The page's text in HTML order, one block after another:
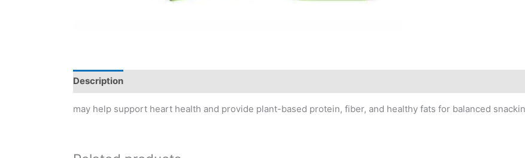
Description
may help support heart health and provide plant-based protein, fiber, and healthy fats for balanced